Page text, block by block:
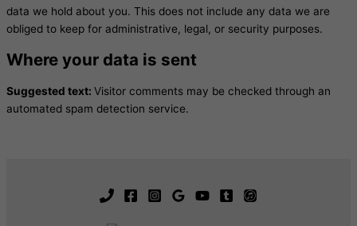
data we hold about you. This does not include any data we are
obliged to keep for administrative, legal, or security purposes.
Where your data is sent
Suggested text: Visitor comments may be checked through an
automated spam detection service.